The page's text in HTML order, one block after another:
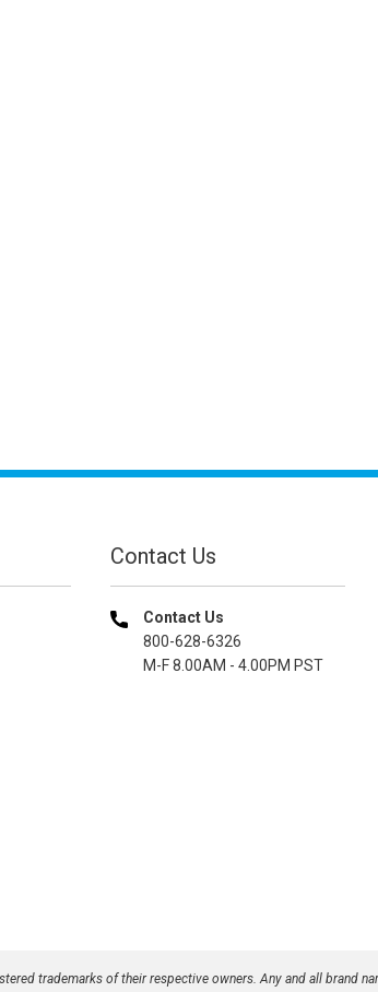
Contact Us
Contact Us
800-628-6326
M-F 8.00AM - 4.00PM PST
trademarks of their respective owners. Any and all brand